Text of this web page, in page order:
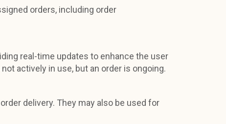
orders, including order
real-time updates to enhance the user
actively in use, but an order is ongoing.
delivery. They may also be used for